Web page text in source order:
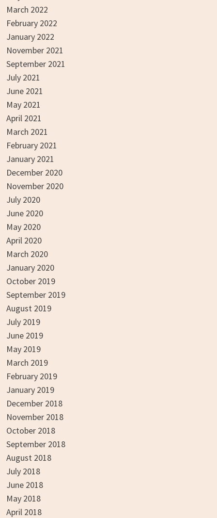
March 2022
February 2022
January 2022
November 2021
September 2021
July 2021
June 2021
May 2021
April 2021
March 2021
February 2021
January 2021
December 2020
November 2020
July 2020
June 2020
May 2020
April 2020
March 2020
January 2020
October 2019
September 2019
August 2019
July 2019
June 2019
May 2019
March 2019
February 2019
January 2019
December 2018
November 2018
October 2018
September 2018
August 2018
July 2018
June 2018
May 2018
April 2018